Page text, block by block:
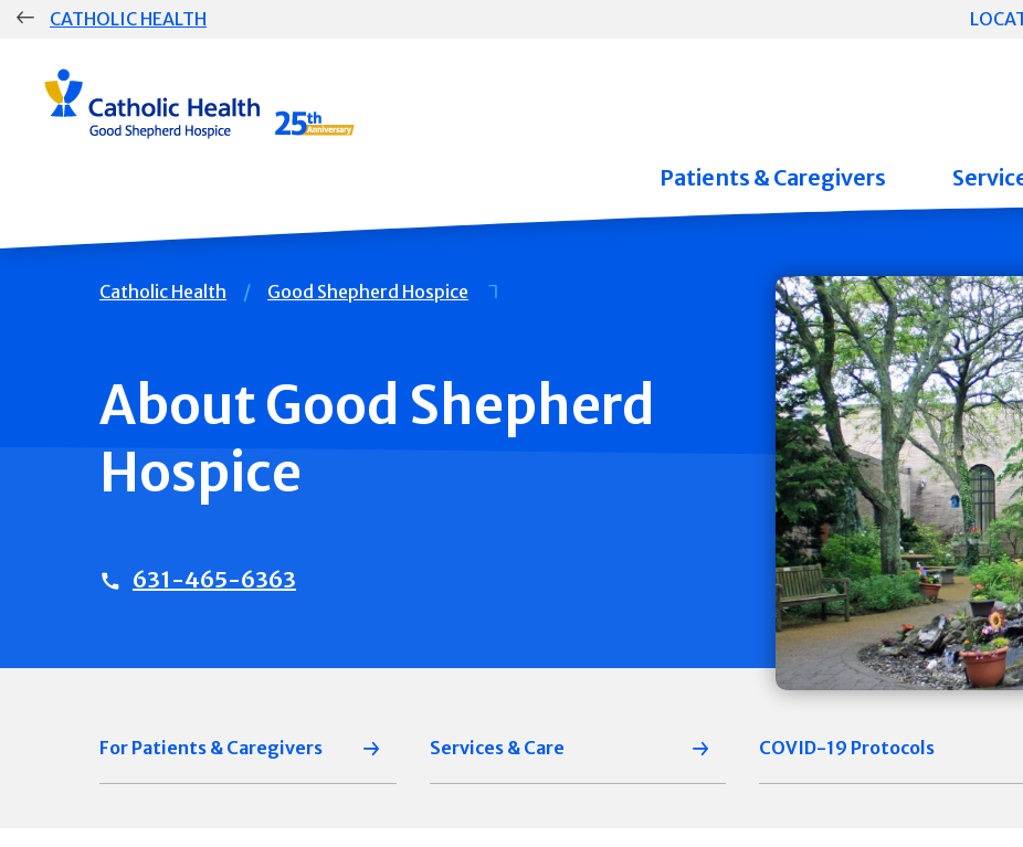
Skip
CATHOLIC HEALTH
Group
Main
Navigation
Patients & Caregivers
Breadcrumb
Catholic Health Good Shepherd Hospice
About Good Shepherd
Hospice
631-465-6363
For Patients & Caregivers Services & Care COVID-19 Protocols